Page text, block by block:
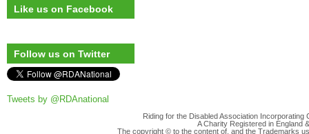
Like us on Facebook
Follow us on Twitter
Tweets by @RDAnational
Riding for the Disabled Association
A Charity Registered in England
The copyright © to the content of, and the Trademarks